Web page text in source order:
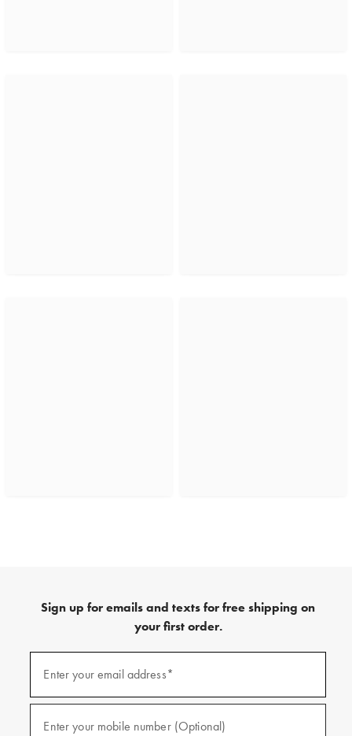
Sign up for emails and texts for free shipping on
your first order.
emails
texts
Enter your email address*
Enter your mobile number (Optional)